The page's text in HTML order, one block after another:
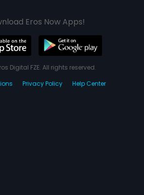
Eros Now Apps!
Digital FZE. All rights reserved.
Privacy Policy Help Center